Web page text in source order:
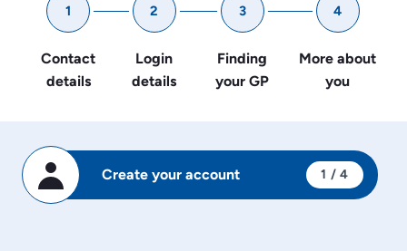
1
Contact
details
2
Login
details
3
Finding
your GP
4
More about
you
Create your account 1 / 4